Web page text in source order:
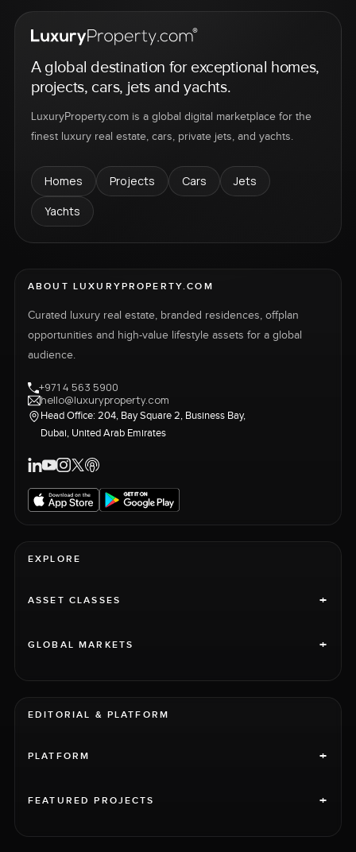
A global destination for exceptional homes,
projects, cars, jets and yachts.
LuxuryProperty.com is a global digital marketplace for the
finest luxury real estate, cars, private jets, and yachts.
Homes Projects Cars
Jets
Yachts
ABOUT LUXURYPROPERTY.COM
Curated luxury real estate, branded residences, offplan
opportunities and high-value lifestyle assets for a global
audience.
+971 4 563 5900
hello@luxuryproperty.com
Head Office: 204, Bay Square 2, Business Bay,
Dubai, United Arab Emirates
EXPLORE
ASSET CLASSES +
GLOBAL MARKETS +
EDITORIAL & PLATFORM
PLATFORM +
FEATURED PROJECTS +